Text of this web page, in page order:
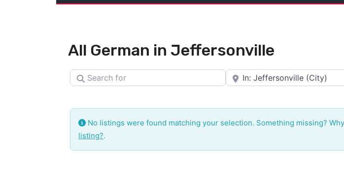
All German in Jeffersonville
Search for Near
No listings were found matching your selection. Something missing?
listing?.